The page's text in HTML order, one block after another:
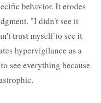
behavior. It erodes
"I didn't see it
trust myself to see it
hypervigilance as a
see everything because